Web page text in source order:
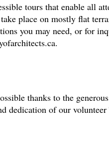
tours that enable all
place on mostly flat
you may need, or for
thanks to the
dedication of our volunteer